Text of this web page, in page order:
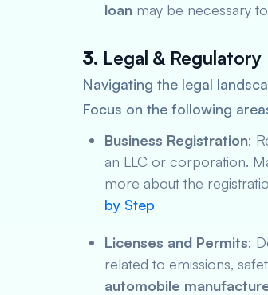
loan may be necessary
3. Legal &
Navigating the legal
Focus on the following
Business Registration:
an LLC or corporation.
more about the
by Step
Licenses and Permits:
related to emissions,
automobile